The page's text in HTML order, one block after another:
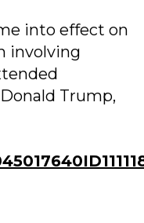
into effect on
involving
Trump,